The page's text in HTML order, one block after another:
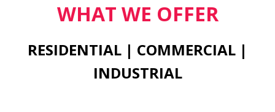
WHAT WE OFFER
RESIDENTIAL | COMMERCIAL |
INDUSTRIAL